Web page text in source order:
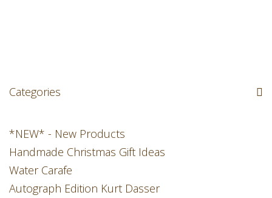
Categories
*NEW* - New Products
Handmade Christmas Gift Ideas
Water Carafe
Autograph Edition Kurt Dasser